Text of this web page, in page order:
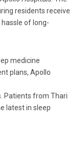
residents receive
of long-
medicine
plans, Apollo
Patients from Thari
latest in sleep